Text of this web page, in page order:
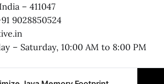
– 411047
9028850524
– Saturday, 10:00 AM to 8:00 PM